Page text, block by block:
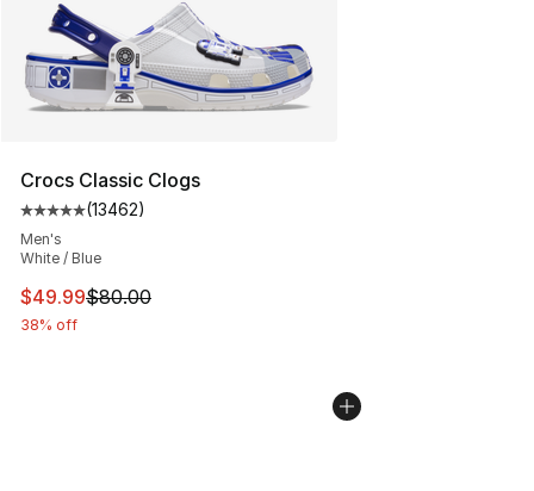
Crocs Classic Clogs
Average customer rating - [5 out of 5 stars], 13462
(13462)
Men's
White / Blue
This item is on sale. Price dropped from $80.00 to
$49.99$80.00
38% off